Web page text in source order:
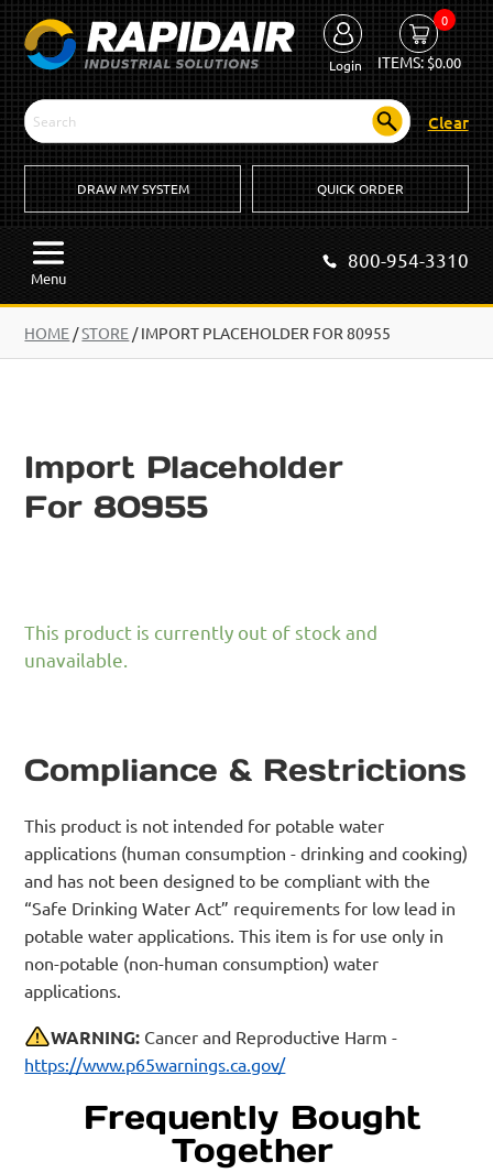
Login
0
ITEMS:$0.00
Clear
DRAW MY SYSTEM QUICK ORDER
Menu
800-954-3310
HOME /STORE /IMPORT PLACEHOLDER FOR 80955
Import Placeholder
For 80955
This product is currently out of stock and
unavailable.
Compliance & Restrictions
This product is not intended for potable water
applications (human consumption - drinking and cooking)
and has not been designed to be compliant with the
“Safe Drinking Water Act” requirements for low lead in
potable water applications. This item is for use only in
non-potable (non-human consumption) water
applications.
WARNING: Cancer and Reproductive Harm -
https://www.p65warnings.ca.gov/
Frequently Bought
Together